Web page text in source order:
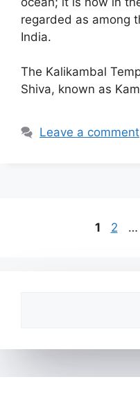
regarded as among
India.
The Kalikambal
Shiva, known as
Leave a comment
Page
1 Page
2 …